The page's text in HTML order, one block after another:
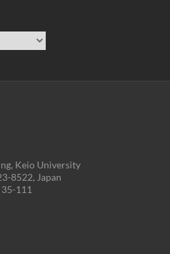
Keio University
8522, Japan
111